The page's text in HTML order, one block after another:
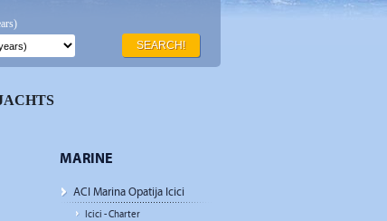
MARINE
ACI Marina Opatija Icici
Icici - Charter
SEARCH!